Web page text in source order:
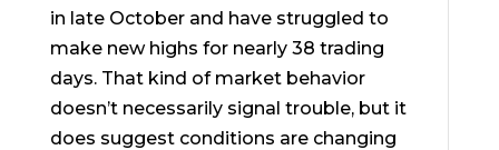
in late October and have struggled to
make new highs for nearly 38 trading
days. That kind of market behavior
doesn’t necessarily signal trouble, but it
does suggest conditions are changing